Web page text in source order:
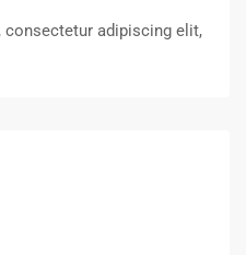
adipiscing elit,